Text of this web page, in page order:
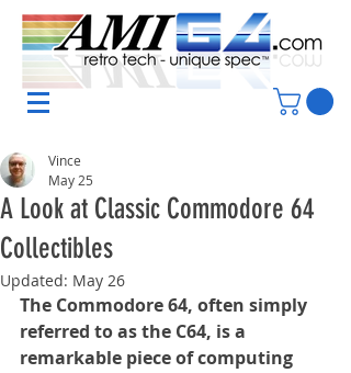
A Look at Classic Commodore 64
Collectibles
Vince
May 25
Updated: May 26
The Commodore 64, often simply
referred to as the C64, is a
remarkable piece of computing